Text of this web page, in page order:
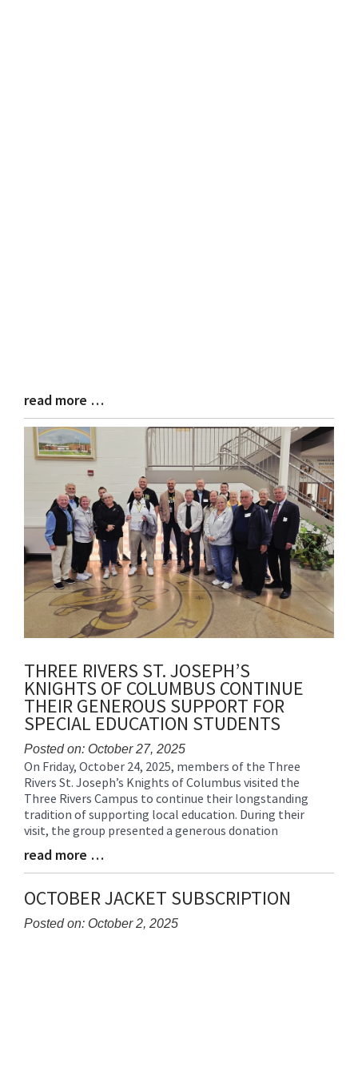
Blog
Entry
Synopsis
End
read more …
THREE RIVERS ST. JOSEPH’S
KNIGHTS OF COLUMBUS CONTINUE
THEIR GENEROUS SUPPORT FOR
SPECIAL EDUCATION STUDENTS
Posted on: October 27, 2025
Blog
Entry
Synopsis
Begin
On Friday, October 24, 2025, members of the Three
Rivers St. Joseph’s Knights of Columbus visited the
Three Rivers Campus to continue their longstanding
tradition of supporting local education. During their
visit, the group presented a generous donation
Blog
Entry
Synopsis
End
read more …
OCTOBER JACKET SUBSCRIPTION
Posted on: October 2, 2025